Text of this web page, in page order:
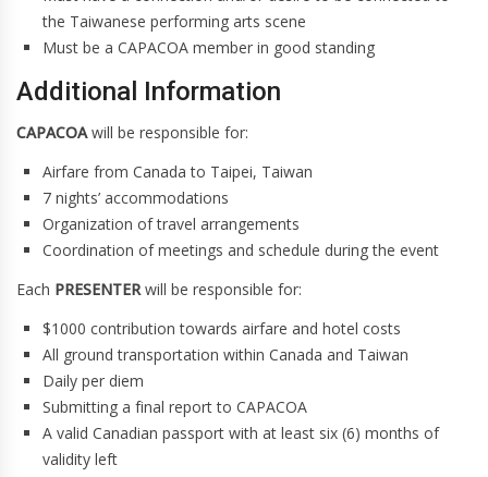
the Taiwanese performing arts scene
Must be a CAPACOA member in good standing
Additional Information
CAPACOAwill be responsible for:
Airfare from Canada to Taipei, Taiwan
7 nights’ accommodations
Organization of travel arrangements
Coordination of meetings and schedule during the event
Each PRESENTERwill be responsible for:
$1000 contribution towards airfare and hotel costs
All ground transportation within Canada and Taiwan
Daily per diem
Submitting a final report to CAPACOA
A valid Canadian passport with at least six (6) months of
validity left